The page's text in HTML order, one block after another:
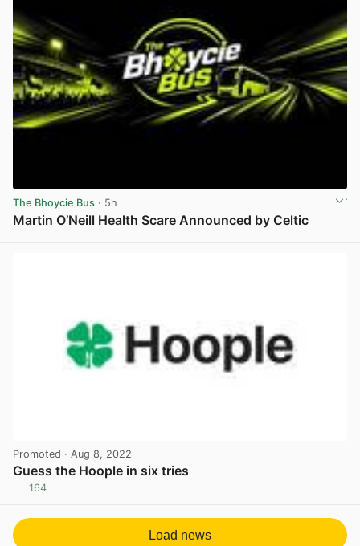
The Bhoycie Bus · 5h
Martin O’Neill Health Scare Announced by Celtic
Promoted · Aug 8, 2022
Guess the Hoople in six tries
164
Load news